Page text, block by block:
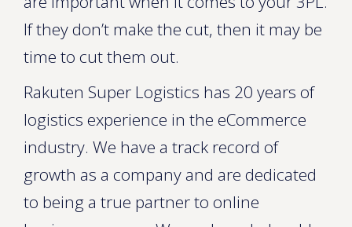
If they don’t make the cut, then it may be
time to cut them out.
Rakuten Super Logistics has 20 years of
logistics experience in the eCommerce
industry. We have a track record of
growth as a company and are dedicated
to being a true partner to online